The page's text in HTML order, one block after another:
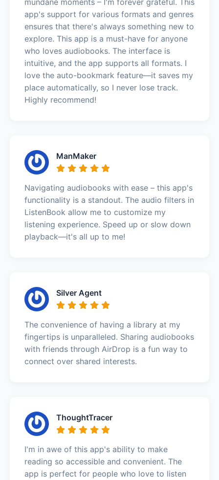
app's support for various formats and genres
ensures that there's always something new to
explore. This app is a must-have for anyone
who loves audiobooks. The interface is
intuitive, and the app supports all formats. I
love the auto-bookmark feature—it saves my
place automatically, so I never lose track.
Highly recommend!
ManMaker
Navigating audiobooks with ease – this app's
functionality is a standout. The audio filters in
ListenBook allow me to customize my
listening experience. Speed up or slow down
playback—it's all up to me!
Silver Agent
The convenience of having a library at my
fingertips is unparalleled. Sharing audiobooks
with friends through AirDrop is a fun way to
connect over shared interests.
ThoughtTracer
I'm in awe of this app's ability to make
reading so accessible and convenient. The
app is perfect for people who love to listen